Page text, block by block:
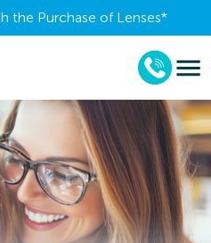
the Purchase of Lenses​*